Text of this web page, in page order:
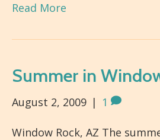
Read More
Summer in
August 2, 2009 | 1
Window Rock, AZ The